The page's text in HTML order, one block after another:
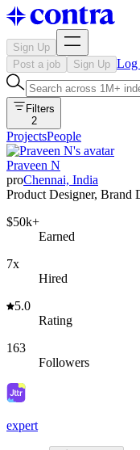
Sign Up
Post a job
Sign Up Log
Filters
2
ProjectsPeople
Praveen N
proChennai, India
Product Designer, Brand
$50k+
Earned
7x
Hired
5.0
Rating
163
Followers
expert